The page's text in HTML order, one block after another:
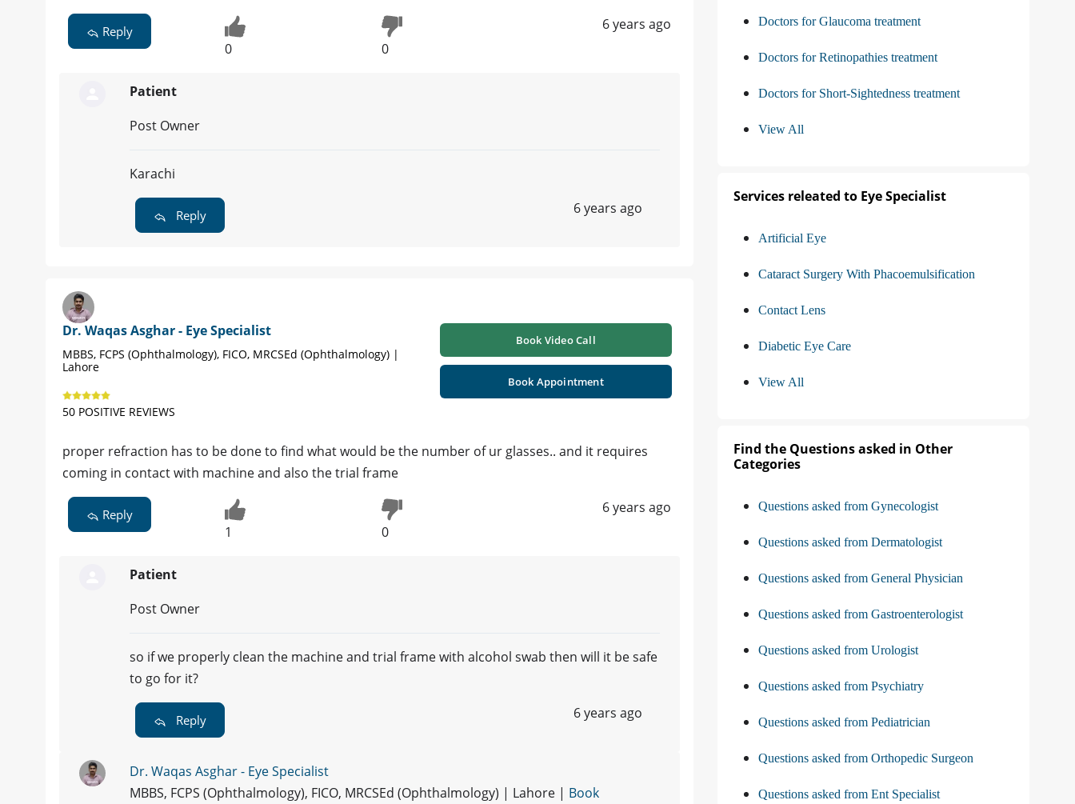
Reply
0 0
6 years ago
Patient
Post Owner
Karachi
Reply 6 years ago
Dr. Waqas Asghar - Eye Specialist
MBBS, FCPS (Ophthalmology), FICO, MRCSEd (Ophthalmology) |
Lahore
50 POSITIVE REVIEWS
Book Video Call
Book Appointment
proper refraction has to be done to find what would be the number of ur glasses.. and it requires
coming in contact with machine and also the trial frame
Reply
1 0
6 years ago
Patient
Post Owner
so if we properly clean the machine and trial frame with alcohol swab then will it be safe
to go for it?
Reply 6 years ago
Dr. Waqas Asghar - Eye Specialist
MBBS, FCPS (Ophthalmology), FICO, MRCSEd (Ophthalmology) | Lahore | Book
Doctors for Glaucoma treatment
Doctors for Retinopathies treatment
Doctors for Short-Sightedness treatment
View All
Services releated to Eye Specialist
Artificial Eye
Cataract Surgery With Phacoemulsification
Contact Lens
Diabetic Eye Care
View All
Find the Questions asked in Other
Categories
Questions asked from Gynecologist
Questions asked from Dermatologist
Questions asked from General Physician
Questions asked from Gastroenterologist
Questions asked from Urologist
Questions asked from Psychiatry
Questions asked from Pediatrician
Questions asked from Orthopedic Surgeon
Questions asked from Ent Specialist